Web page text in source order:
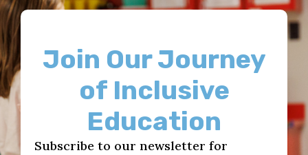
Join Our Journey
of Inclusive
Education
Subscribe to our newsletter for